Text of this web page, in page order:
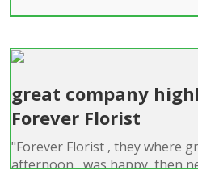
great company
Forever Florist
"Forever Florist , they where
afternoon , was happy ,then